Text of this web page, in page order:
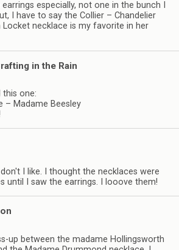
especially, not one in the bunch I
I have to say the Collier – Chandelier
Locket necklace is my favorite in her
in the Rain
this one:
– Madame Beesley
I like. I thought the necklaces were
until I saw the earrings. I looove them!
up between the madame Hollingsworth